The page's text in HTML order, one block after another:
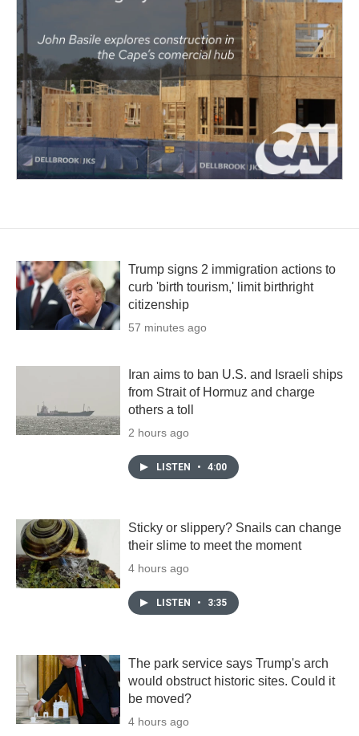
Trump signs 2 immigration actions to
curb 'birth tourism,' limit birthright
citizenship
57 minutes ago
Iran aims to ban U.S. and Israeli ships
from Strait of Hormuz and charge
others a toll
2 hours ago
LISTEN • 4:00
Sticky or slippery? Snails can change
their slime to meet the moment
4 hours ago
LISTEN • 3:35
The park service says Trump's arch
would obstruct historic sites. Could it
be moved?
4 hours ago